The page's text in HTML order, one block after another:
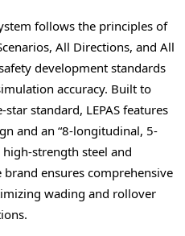
follows the principles of
All Directions, and All
development standards
accuracy. Built to
standard, LEPAS features
and an “8-longitudinal, 5-
strength steel and
ensures comprehensive
wading and rollover